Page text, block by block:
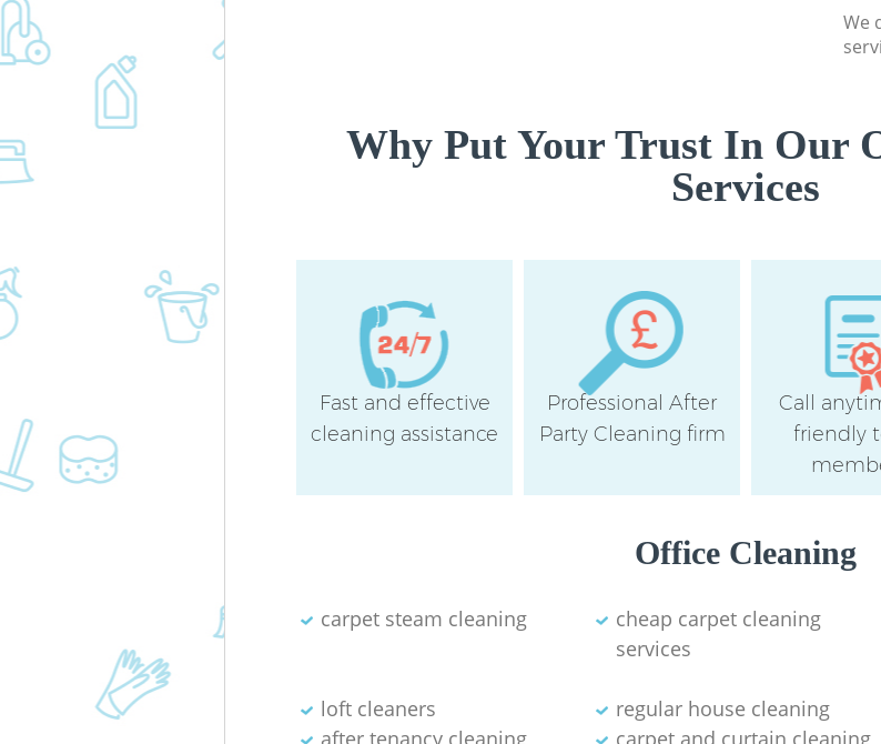
We
Why Put Your Trust In Our
Services
Fast and effective
cleaning assistance
Professional After
Party Cleaning firm
Call
friendly
Office Cleaning
carpet steam cleaning
cheap carpet cleaning
services
loft cleaners
regular house cleaning
after tenancy cleaning
carpet and curtain cleaning